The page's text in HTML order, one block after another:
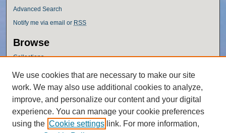
Advanced Search
Notify me via email or RSS
Browse
Collections
Authors
Author Corner
Author FAQ
Policies
We use cookies that are necessary to make our site
work. We may also use additional cookies to analyze,
improve, and personalize our content and your digital
experience. You can manage your cookie preferences
using the Cookie settings link. For more information,